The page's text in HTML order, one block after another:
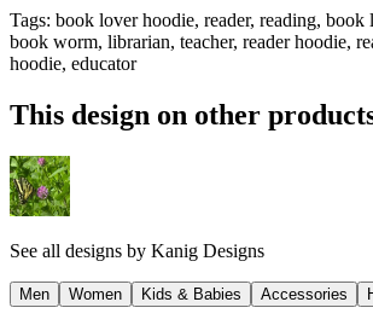
Tags: book lover hoodie, reader, reading, book
book worm, librarian, teacher, reader hoodie,
hoodie, educator
This design on other
See all designs by Kanig Designs
Men Women Kids & Babies Accessories